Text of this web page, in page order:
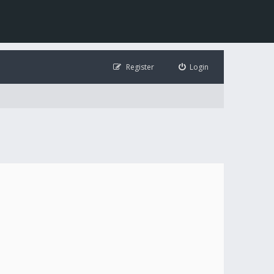
Login
Register